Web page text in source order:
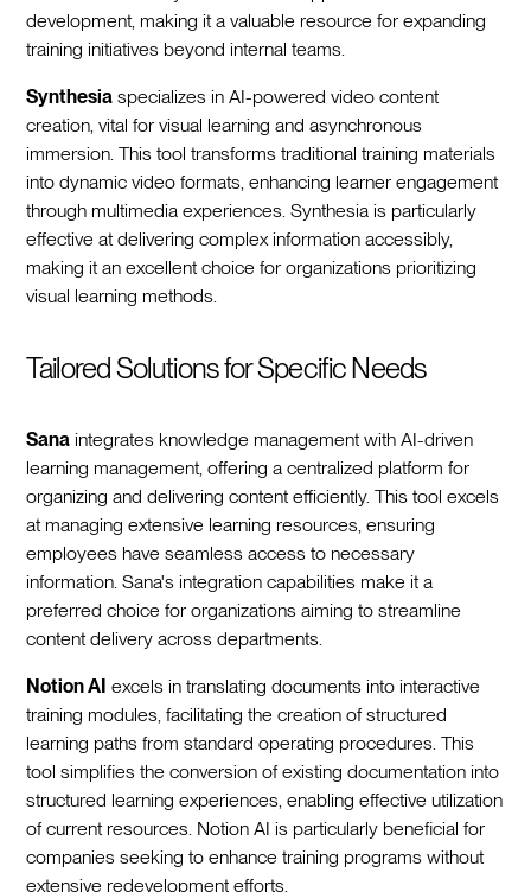
development, making it a valuable resource for expanding
training initiatives beyond internal teams.
Synthesia specializes in AI-powered video content
creation, vital for visual learning and asynchronous
immersion. This tool transforms traditional training materials
into dynamic video formats, enhancing learner engagement
through multimedia experiences. Synthesia is particularly
effective at delivering complex information accessibly,
making it an excellent choice for organizations prioritizing
visual learning methods.
Tailored Solutions for Specific Needs
Sana integrates knowledge management with AI-driven
learning management, offering a centralized platform for
organizing and delivering content efficiently. This tool excels
at managing extensive learning resources, ensuring
employees have seamless access to necessary
information. Sana's integration capabilities make it a
preferred choice for organizations aiming to streamline
content delivery across departments.
Notion AI excels in translating documents into interactive
training modules, facilitating the creation of structured
learning paths from standard operating procedures. This
tool simplifies the conversion of existing documentation into
structured learning experiences, enabling effective utilization
of current resources. Notion AI is particularly beneficial for
companies seeking to enhance training programs without
extensive redevelopment efforts.